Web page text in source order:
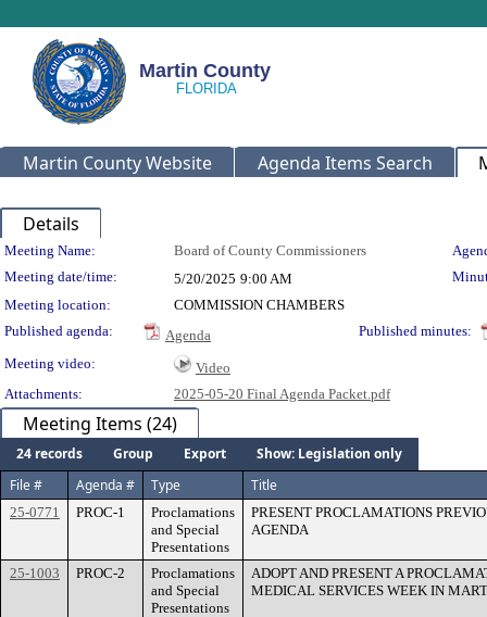
Martin County
Martin County Website Agenda Items Search
Details
Meeting Details
Meeting Name: Board of County Commissioners
Meeting date/time:
5/20/2025 9:00 AM
Meeting location:
COMMISSION CHAMBERS
Published agenda:
Agenda
Published minutes:
Meeting video:
Video
Attachments:
2025-05-20 Final Agenda Packet.pdf
Meeting Items (24)
24 records Group Export
Show: Legislation only
File #
Agenda # Type Title
25-0771 PROC-1
Proclamations
and Special
Presentations
PRESENT PROCLAMATIONS
AGENDA
25-1003 PROC-2
Proclamations
and Special
Presentations
ADOPT AND PRESENT A
MEDICAL SERVICES WEEK IN